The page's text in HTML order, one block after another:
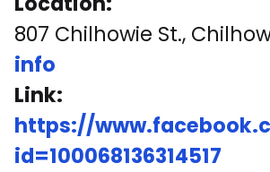
807 Chilhowie St.,
info
Link:
https://
id=100068136314517